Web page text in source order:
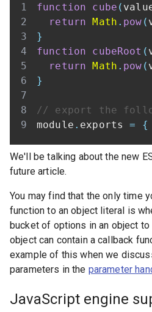
function cube (
return Math . pow (
}
function
cubeRoot (
return Math . pow (
}
// export the
module . exports = {
We'll be talking about the new
future article.
You may find that the only time
function to an object literal is
bucket of options in an object
object can contain a callback
example of this when we
parameters in the parameter
JavaScript engine